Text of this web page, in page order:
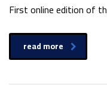
First online edition of
read more